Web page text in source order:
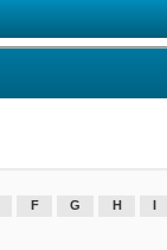
F G H